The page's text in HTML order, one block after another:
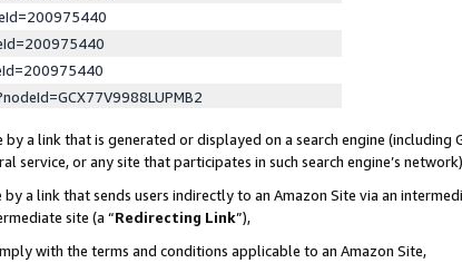
a link that is generated or displayed on a search engine (including
or any site that participates in such search engine’s network)
a link that sends users indirectly to an Amazon Site via an
site (a “Redirecting Link”),
with the terms and conditions applicable to an Amazon Site,